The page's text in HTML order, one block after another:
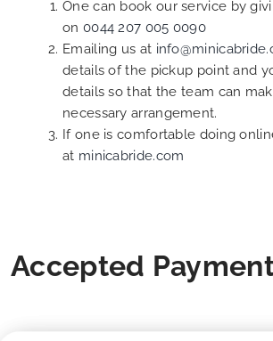
One can book our service by
on 0044 207 005 0090
Emailing us at
details of the pickup point and
details so that the team can
necessary arrangement.
If one is comfortable doing
at minicabride.com
Accepted